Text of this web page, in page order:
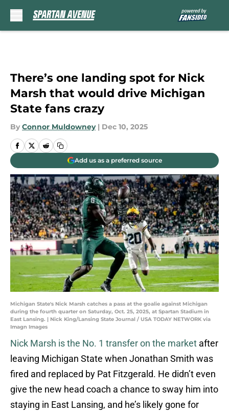
There’s one landing spot for Nick
Marsh that would drive Michigan
State fans crazy
By Connor Muldowney | Dec 10, 2025
Add us as a preferred source
Michigan State's Nick Marsh catches a pass at the goalie against Michigan
during the fourth quarter on Saturday, Oct. 25, 2025, at Spartan Stadium in
East Lansing. | Nick King/Lansing State Journal / USA TODAY NETWORK via
Imagn Images
Nick Marsh is the No. 1 transfer on the market after
leaving Michigan State when Jonathan Smith was
fired and replaced by Pat Fitzgerald. He didn’t even
give the new head coach a chance to sway him into
staying in East Lansing, and he’s likely gone for